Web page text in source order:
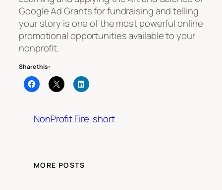
Google Ad Grants for fundraising and telling
your story is one of the most powerful online
promotional opportunities available to your
nonprofit.
Share this:
NonProfit Fire short
MORE POSTS